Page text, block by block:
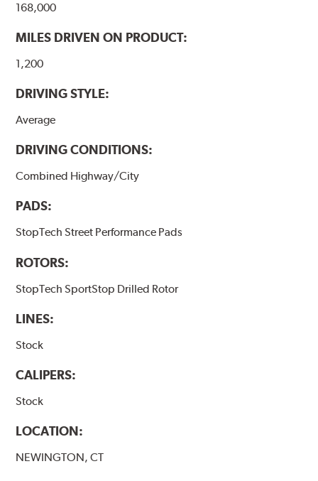
168,000
MILES DRIVEN ON PRODUCT:
1,200
DRIVING STYLE:
Average
DRIVING CONDITIONS:
Combined Highway/City
PADS:
StopTech Street Performance Pads
ROTORS:
StopTech SportStop Drilled Rotor
LINES:
Stock
CALIPERS:
Stock
LOCATION:
NEWINGTON, CT